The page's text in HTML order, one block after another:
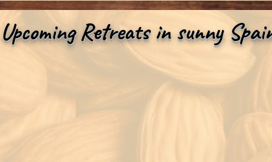
Upcoming Retreats in sunny